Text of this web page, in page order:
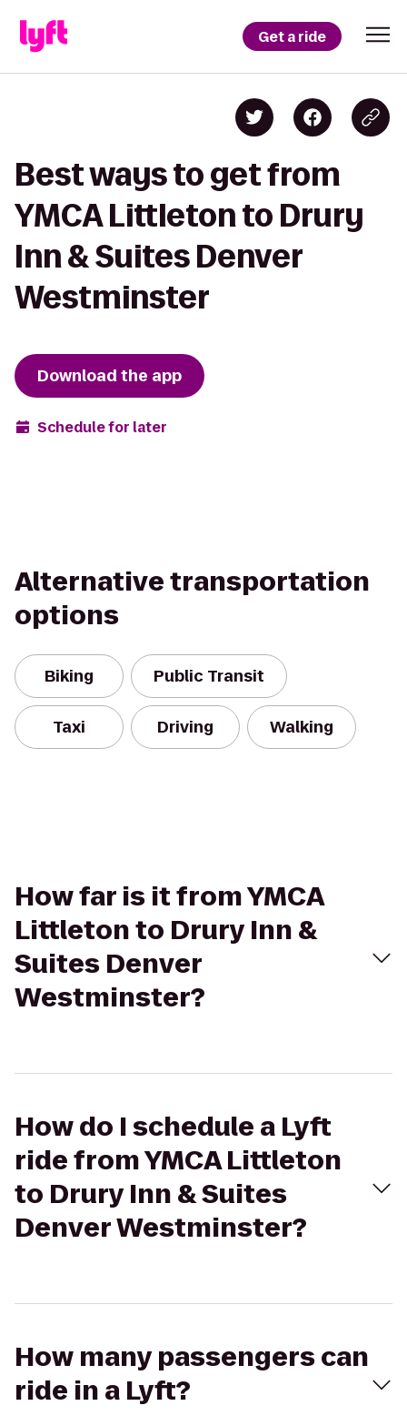
Get a ride
Best ways to get from
YMCA Littleton to Drury
Inn & Suites Denver
Westminster
Download the app
Schedule for later
Alternative transportation
options
Biking Public Transit
Taxi Driving Walking
How far is it from YMCA
Littleton to Drury Inn &
Suites Denver
Westminster?
How do I schedule a Lyft
ride from YMCA Littleton
to Drury Inn & Suites
Denver Westminster?
How many passengers can
ride in a Lyft?